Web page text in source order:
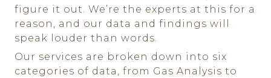
figure it out. We’re the experts at this for a
reason, and our data and findings will
speak louder than words.
Our services are broken down into six
categories of data, from Gas Analysis to